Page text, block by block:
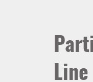
Line